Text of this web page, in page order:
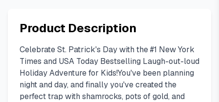
Product Description
Celebrate St. Patrick's Day with the #1 New York
Times and USA Today Bestselling Laugh-out-loud
Holiday Adventure for Kids!You've been planning
night and day, and finally you've created the
perfect trap with shamrocks, pots of gold, and